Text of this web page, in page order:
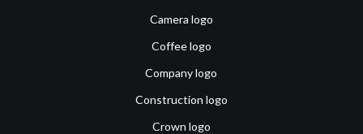
Camera logo
Coffee logo
Company logo
Construction logo
Crown logo